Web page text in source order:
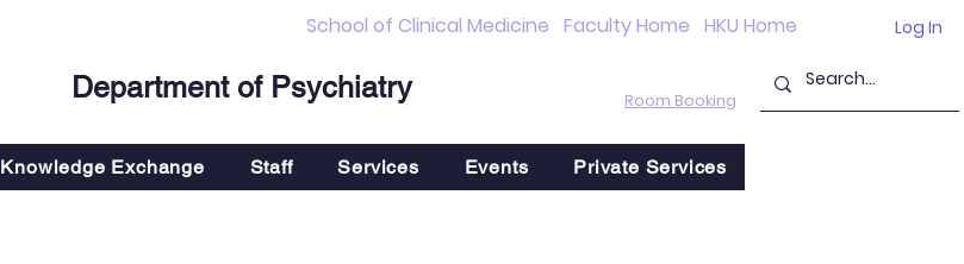
Department of Psychiatry
School of Clinical Medicine Faculty Home HKU Home Log In
Room Booking
Knowledge Exchange Staff Services Events Private Services